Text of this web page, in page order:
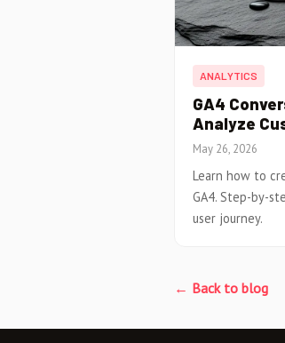
ANALYTICS
GA4
Analyze
May 26, 2026
Learn how to
GA4. Step-by-
user journey.
← Back to blog